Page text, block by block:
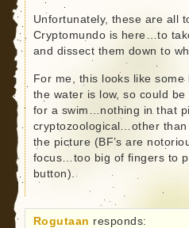
Unfortunately, these are all
Cryptomundo is here…to
and dissect them down to
For me, this looks like
the water is low, so could
for a swim…nothing in that
cryptozoological…other
the picture (BF’s are
focus…too big of fingers to
button).
Rogutaan responds: